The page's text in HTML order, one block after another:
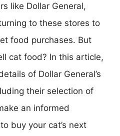
like Dollar General,
to these stores to
food purchases. But
cat food? In this article,
of Dollar General’s
their selection of
an informed
buy your cat’s next